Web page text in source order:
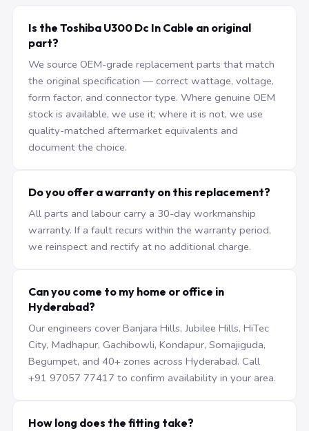
Is the Toshiba U300 Dc In Cable an original
part?
We source OEM-grade replacement parts that match
the original specification — correct wattage, voltage,
form factor, and connector type. Where genuine OEM
stock is available, we use it; where it is not, we use
quality-matched aftermarket equivalents and
document the choice.
Do you offer a warranty on this replacement?
All parts and labour carry a 30-day workmanship
warranty. If a fault recurs within the warranty period,
we reinspect and rectify at no additional charge.
Can you come to my home or office in
Hyderabad?
Our engineers cover Banjara Hills, Jubilee Hills, HiTec
City, Madhapur, Gachibowli, Kondapur, Somajiguda,
Begumpet, and 40+ zones across Hyderabad. Call
+91 97057 77417 to confirm availability in your area.
How long does the fitting take?